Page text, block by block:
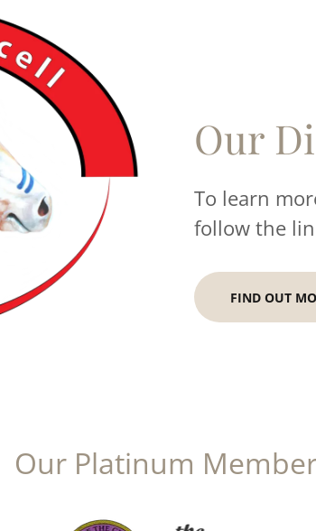
Our
To learn
follow the
FIND OUT
Our Platinum